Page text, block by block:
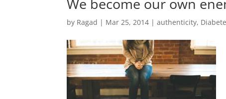
We become our own
by Ragad | Mar 25, 2014 |authenticity,